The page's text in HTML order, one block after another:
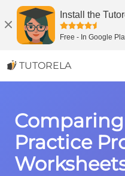
Install the
Free - In Google
TUTORELA
Practice